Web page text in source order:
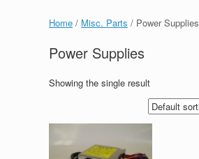
Home / Misc. Parts / Power Supplies
Power Supplies
Showing the single result